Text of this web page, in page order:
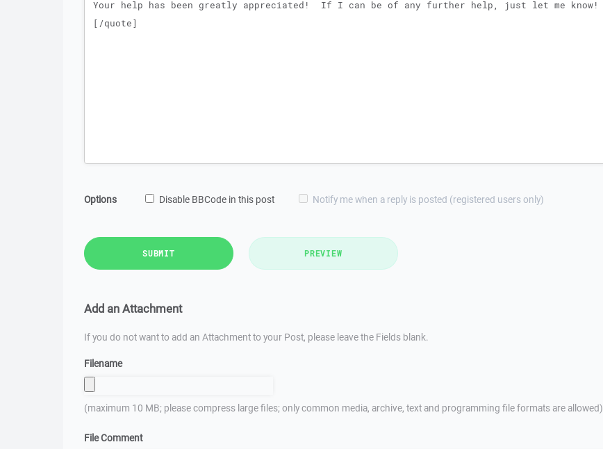
Options Disable BBCode in this post Notify me when a reply is posted (registered users only)
SUBMIT PREVIEW
Add an Attachment
If you do not want to add an Attachment to your Post, please leave the Fields blank.
Filename
(maximum 10 MB; please compress large files; only common media, archive, text and programming file formats are allowed)
File Comment